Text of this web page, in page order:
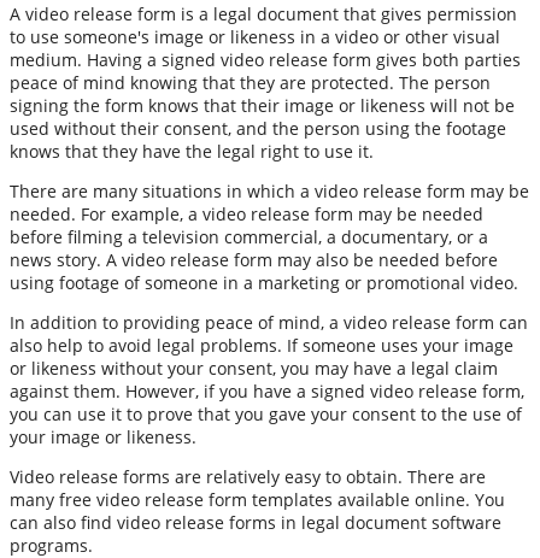
A video release form is a legal document that gives permission
to use someone's image or likeness in a video or other visual
medium. Having a signed video release form gives both parties
peace of mind knowing that they are protected. The person
signing the form knows that their image or likeness will not be
used without their consent, and the person using the footage
knows that they have the legal right to use it.
There are many situations in which a video release form may be
needed. For example, a video release form may be needed
before filming a television commercial, a documentary, or a
news story. A video release form may also be needed before
using footage of someone in a marketing or promotional video.
In addition to providing peace of mind, a video release form can
also help to avoid legal problems. If someone uses your image
or likeness without your consent, you may have a legal claim
against them. However, if you have a signed video release form,
you can use it to prove that you gave your consent to the use of
your image or likeness.
Video release forms are relatively easy to obtain. There are
many free video release form templates available online. You
can also find video release forms in legal document software
programs.